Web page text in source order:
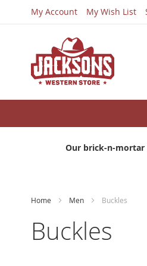
My Account My Wish List
Our brick-n-mortar
Home Men Buckles
Buckles